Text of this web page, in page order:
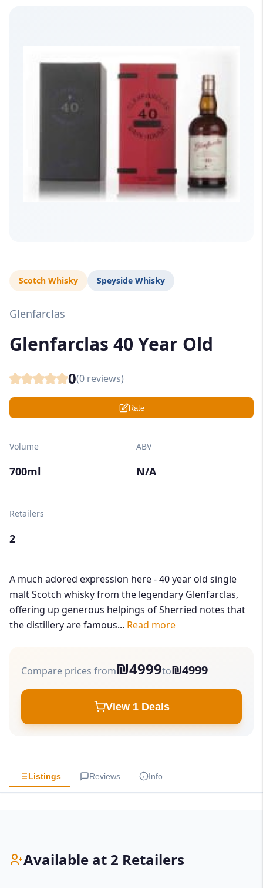
Scotch Whisky Speyside Whisky
Glenfarclas
Glenfarclas 40 Year Old
0(0 reviews)
Rate
Volume
700ml
ABV
N/A
Retailers
2
A much adored expression here - 40 year old single
malt Scotch whisky from the legendary Glenfarclas,
offering up generous helpings of Sherried notes that
the distillery are famous... Read more
Compare prices from₪4999to₪4999
View 1 Deals
Listings Reviews Info
Available at 2 Retailers